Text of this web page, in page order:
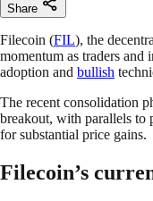
Share
Filecoin (FIL), the
momentum as traders
adoption and bullish
The recent consolidation
breakout, with parallels to
for substantial price gains.
Filecoin’s